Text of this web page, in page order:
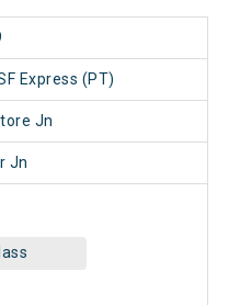
Express (PT)
Jn
Jn